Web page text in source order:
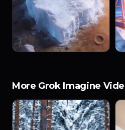
More Grok Imagine